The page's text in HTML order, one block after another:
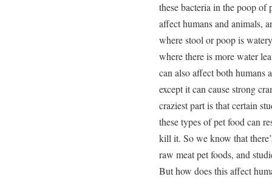
these bacteria in the poop of
affect humans and animals,
where stool or poop is
where there is more water
can also affect both humans
except it can cause strong
craziest part is that certain
these types of pet food can
kill it. So we know that
raw meat pet foods, and
But how does this affect